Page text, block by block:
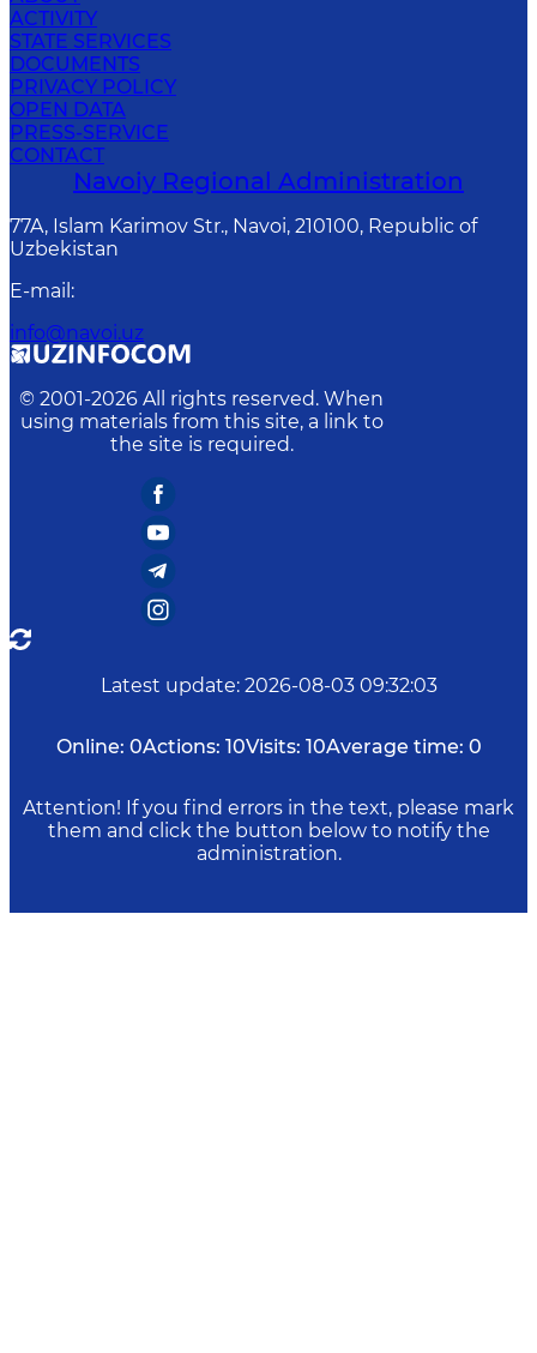
ACTIVITY
STATE SERVICES
DOCUMENTS
PRIVACY POLICY
OPEN DATA
PRESS-SERVICE
CONTACT
Navoiy Regional Administration
77A, Islam Karimov Str., Navoi, 210100, Republic of
Uzbekistan
E-mail :
info@navoi.uz
© 2001-2026 All rights reserved. When
using materials from this site, a link to
the site is required.
Latest update: 2026-08-03 09:32:03
Online: 0Actions: 10Visits: 10Average time: 0
Attention! If you find errors in the text, please mark
them and click the button below to notify the
administration.